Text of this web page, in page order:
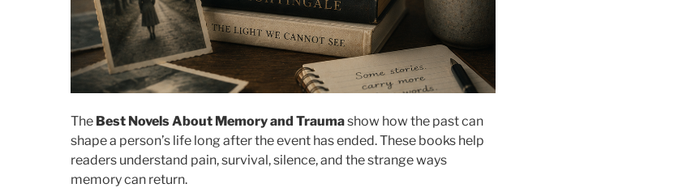
The Best Novels About Memory and Traumashow how the past can
shape a person’s life long after the event has ended. These books help
readers understand pain, survival, silence, and the strange ways
memory can return.